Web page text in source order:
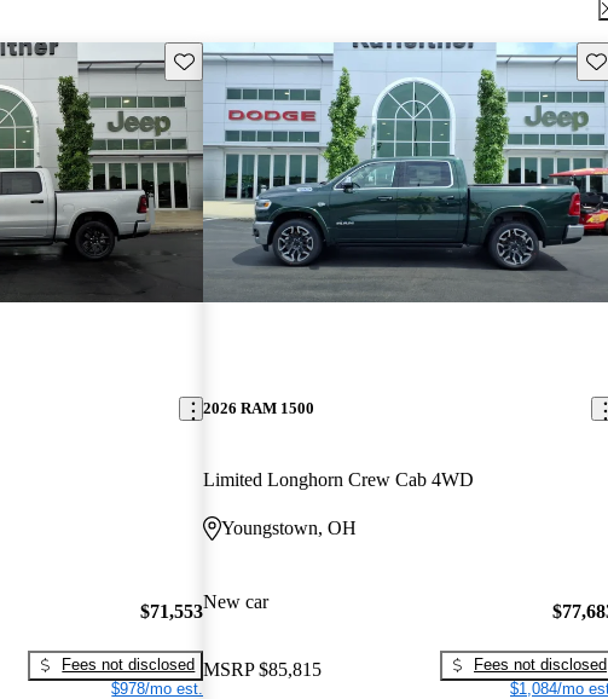
Save this listing
$71,553
Fees not disclosed
$978/mo est.
2026 RAM 1500
Limited Longhorn Crew Cab 4WD
Youngstown, OH
New car
MSRP $85,815
Fees not disclosed
$1,084/mo